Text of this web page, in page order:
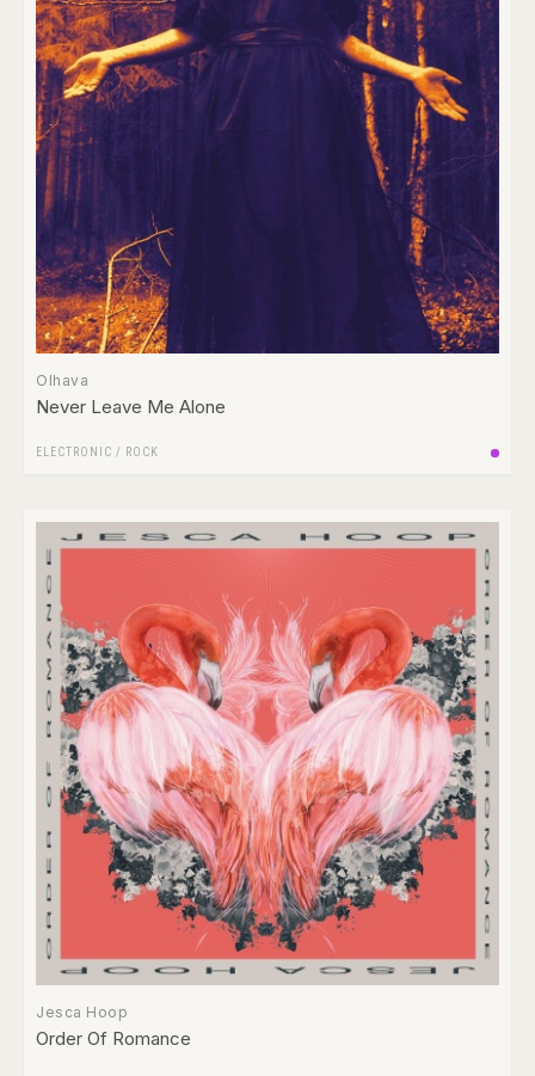
Olhava
Never Leave Me Alone
ELECTRONIC / ROCK
Jesca Hoop
Order Of Romance